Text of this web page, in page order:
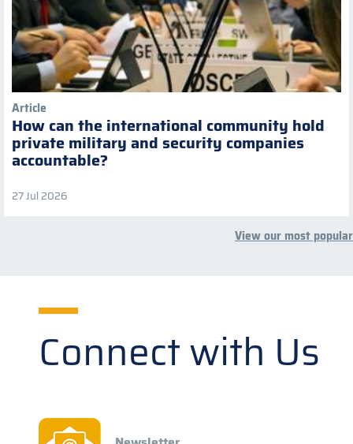
Article
How can the international community hold
private military and security companies
accountable?
27 Jul 2026
View our most popular
Connect with Us